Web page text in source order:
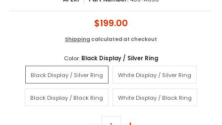
$199.00
Shipping calculated at checkout
Color: Black Display / Silver Ring
Black Display / Silver Ring
Black Display / Silver Ring
White Display / Silver Ring
White Display / Silver
Black Display / Black Ring White Display / Black Ring